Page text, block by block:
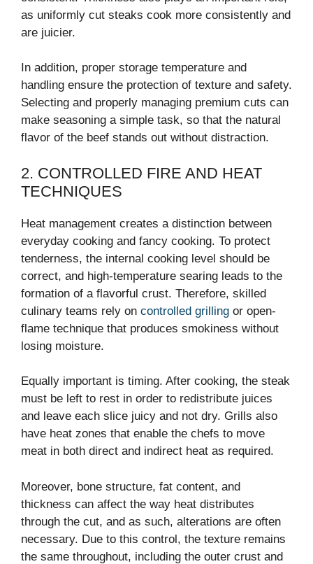
as uniformly cut steaks cook more consistently and
are juicier.
In addition, proper storage temperature and
handling ensure the protection of texture and safety.
Selecting and properly managing premium cuts can
make seasoning a simple task, so that the natural
flavor of the beef stands out without distraction.
2. CONTROLLED FIRE AND HEAT
TECHNIQUES
Heat management creates a distinction between
everyday cooking and fancy cooking. To protect
tenderness, the internal cooking level should be
correct, and high-temperature searing leads to the
formation of a flavorful crust. Therefore, skilled
culinary teams rely on controlled grilling or open-
flame technique that produces smokiness without
losing moisture.
Equally important is timing. After cooking, the steak
must be left to rest in order to redistribute juices
and leave each slice juicy and not dry. Grills also
have heat zones that enable the chefs to move
meat in both direct and indirect heat as required.
Moreover, bone structure, fat content, and
thickness can affect the way heat distributes
through the cut, and as such, alterations are often
necessary. Due to this control, the texture remains
the same throughout, including the outer crust and